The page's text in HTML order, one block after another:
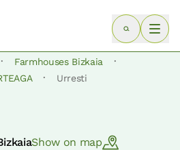
· Farmhouses Bizkaia ·
· Urresti
Show on map